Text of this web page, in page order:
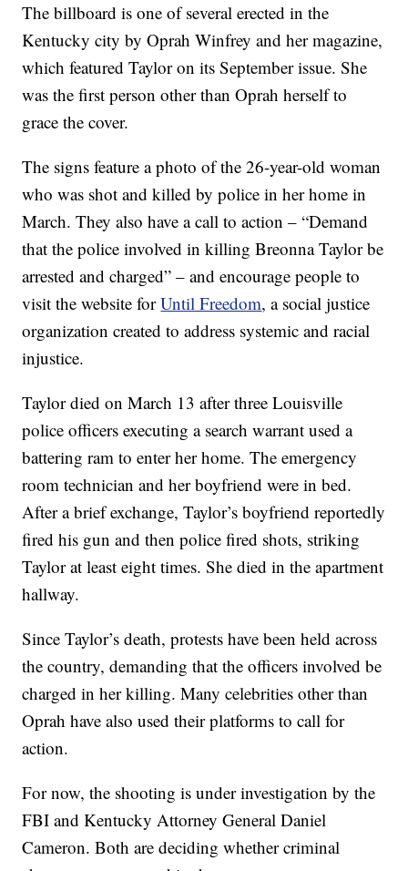
The billboard is one of several erected in the
Kentucky city by Oprah Winfrey and her magazine,
which featured Taylor on its September issue. She
was the first person other than Oprah herself to
grace the cover.
The signs feature a photo of the 26-year-old woman
who was shot and killed by police in her home in
March. They also have a call to action – “Demand
that the police involved in killing Breonna Taylor be
arrested and charged” – and encourage people to
visit the website forUntil Freedom, a social justice
organization created to address systemic and racial
injustice.
Taylor died on March 13 after three Louisville
police officers executing a search warrant used a
battering ram to enter her home. The emergency
room technician and her boyfriend were in bed.
After a brief exchange, Taylor’s boyfriend reportedly
fired his gun and then police fired shots, striking
Taylor at least eight times. She died in the apartment
hallway.
Since Taylor’s death, protests have been held across
the country, demanding that the officers involved be
charged in her killing. Many celebrities other than
Oprah have also used their platforms to call for
action.
For now, the shooting is under investigation by the
FBI and Kentucky Attorney General Daniel
Cameron. Both are deciding whether criminal